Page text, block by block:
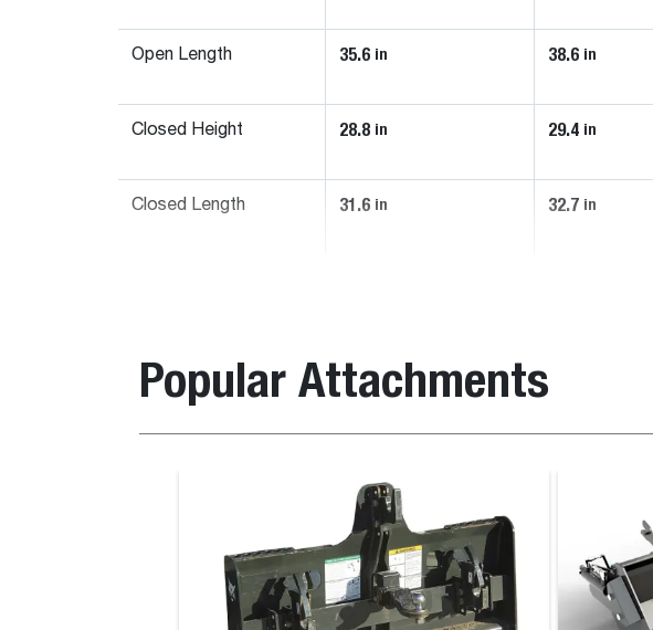
Open Length 35.6 in 38.6 in
Closed Height 28.8 in 29.4 in
Closed Length 31.6 in 32.7 in
Popular Attachments